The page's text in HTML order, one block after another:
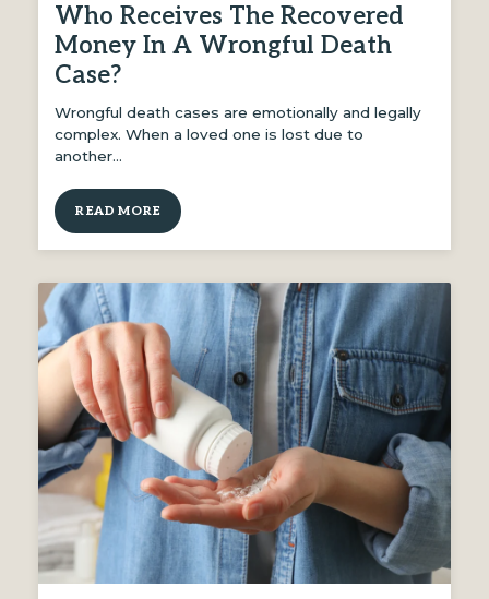
Who Receives The Recovered
Money In A Wrongful Death
Case?
Wrongful death cases are emotionally and legally
complex. When a loved one is lost due to
another…
READ MORE